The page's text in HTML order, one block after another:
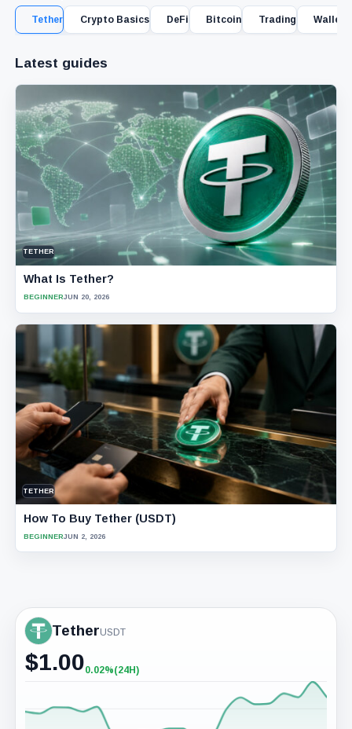
Tether Crypto Basics DeFi Bitcoin Trading Wallet
Latest guides
TETHER
What Is Tether?
BEGINNERJUN 20, 2026
TETHER
How To Buy Tether (USDT)
BEGINNERJUN 2, 2026
TetherUSDT
$1.00+0.02%
0.02%(24H)